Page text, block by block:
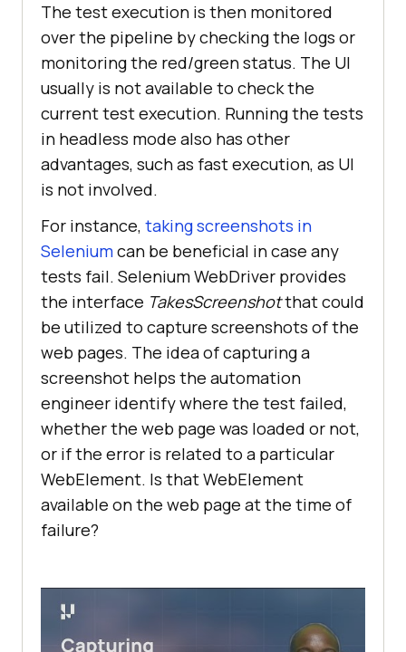
The test execution is then monitored
over the pipeline by checking the logs or
monitoring the red/green status. The UI
usually is not available to check the
current test execution. Running the tests
in headless mode also has other
advantages, such as fast execution, as UI
is not involved.
For instance, taking screenshots in
Seleniumcan be beneficial in case any
tests fail. Selenium WebDriver provides
the interface TakesScreenshotthat could
be utilized to capture screenshots of the
web pages. The idea of capturing a
screenshot helps the automation
engineer identify where the test failed,
whether the web page was loaded or not,
or if the error is related to a particular
WebElement. Is that WebElement
available on the web page at the time of
failure?